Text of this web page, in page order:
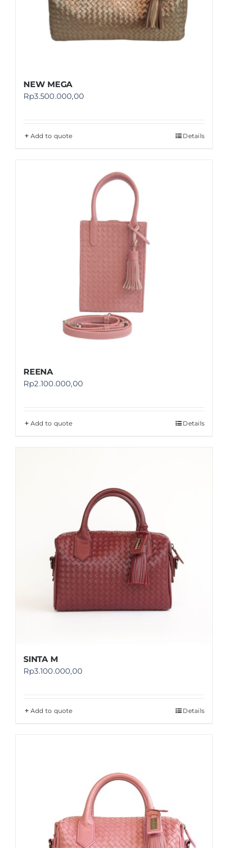
NEW MEGA
Rp3.500.000,00
Add to quote Details
REENA
Rp2.100.000,00
Add to quote Details
SINTA M
Rp3.100.000,00
Add to quote Details